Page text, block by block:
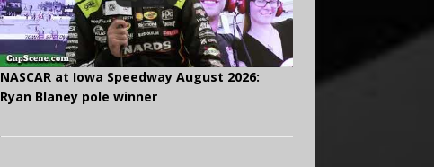
NASCAR at Iowa Speedway August 2026:
Ryan Blaney pole winner